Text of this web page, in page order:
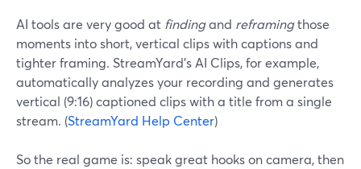
AI tools are very good at findingand reframingthose
moments into short, vertical clips with captions and
tighter framing. StreamYard’s AI Clips, for example,
automatically analyzes your recording and generates
vertical (9:16) captioned clips with a title from a single
stream. (StreamYard Help Center)
So the real game is: speak great hooks on camera, then